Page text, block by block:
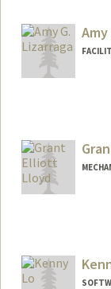
Amy